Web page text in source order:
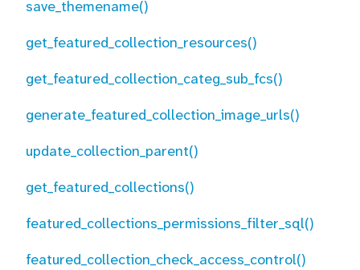
save_themename()
get_featured_collection_resources()
get_featured_collection_categ_sub_fcs()
generate_featured_collection_image_urls()
update_collection_parent()
get_featured_collections()
featured_collections_permissions_filter_sql()
featured_collection_check_access_control()